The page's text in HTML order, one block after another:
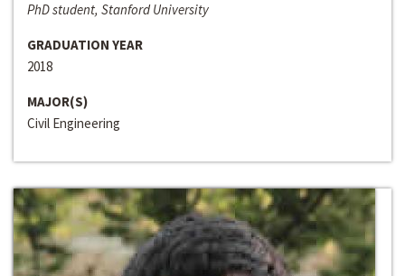
PhD student, Stanford University
GRADUATION YEAR
2018
MAJOR(S)
Civil Engineering